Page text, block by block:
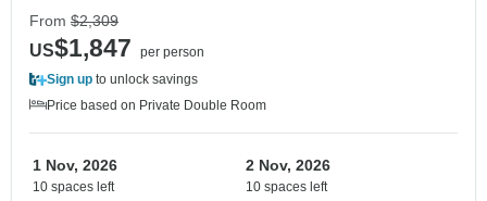
From $2,309
US$1,847
per person
Sign up to unlock savings
Price based on Private Double Room
1 Nov, 2026
10 spaces left
2 Nov, 2026
10 spaces left